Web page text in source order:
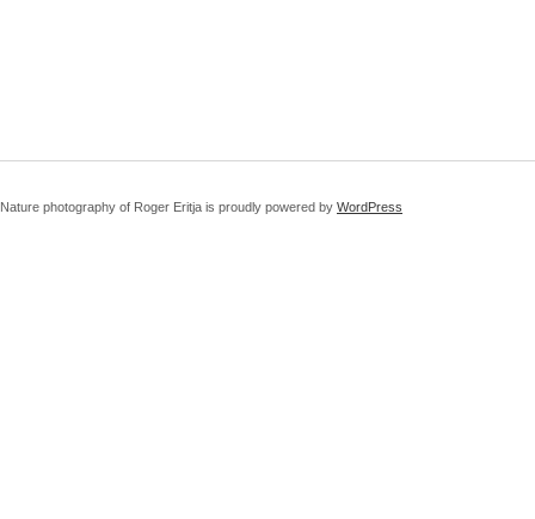
Nature photography of Roger Eritja is proudly powered by WordPress